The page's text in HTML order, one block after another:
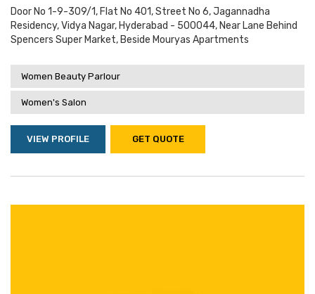
Door No 1-9-309/1, Flat No 401, Street No 6, Jagannadha
Residency, Vidya Nagar, Hyderabad - 500044, Near Lane Behind
Spencers Super Market, Beside Mouryas Apartments
Women Beauty Parlour
Women's Salon
VIEW PROFILE GET QUOTE